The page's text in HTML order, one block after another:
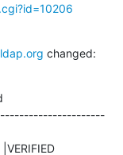
changed:
|VERIFIED